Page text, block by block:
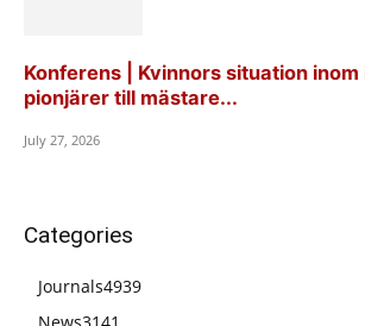
Konferens | Kvinnors situation
pionjärer till mästare...
July 27, 2026
Categories
Journals4939